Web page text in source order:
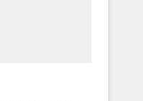
planning, and